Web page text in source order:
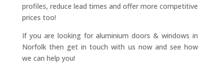
profiles, reduce lead times and offer more competitive
prices too!
If you are looking for aluminium doors & windows in
Norfolk then get in touch with us now and see how
we can help you!